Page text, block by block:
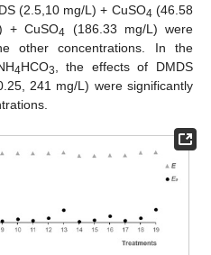
(2.5,10 mg/L) + CuSO4 (46.58
+ CuSO4 (186.33 mg/L) were
other concentrations. In the
4HCO3, the effects of DMDS
241 mg/L) were significantly